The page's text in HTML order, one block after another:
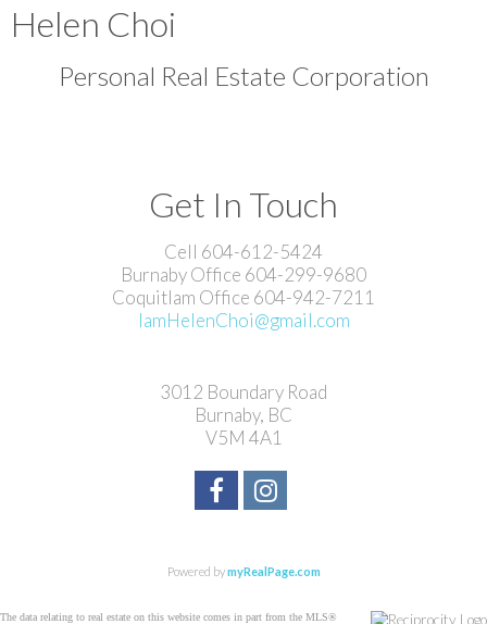
Helen Choi
Personal Real Estate Corporation
Get In Touch
Cell 604-612-5424
Burnaby Office 604-299-9680
Coquitlam Office 604-942-7211
IamHelenChoi@gmail.com
3012 Boundary Road
Burnaby, BC
V5M 4A1
Powered bymyRealPage.com
The data relating to real estate on this website comes in part from the MLS®